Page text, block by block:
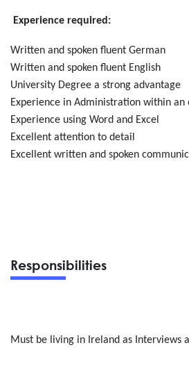
Experience required:
Written and spoken fluent German
Written and spoken fluent English
University Degree a strong advantage
Experience in Administration within
Experience using Word and Excel
Excellent attention to detail
Excellent written and spoken
Responsibilities
Must be living in Ireland as Interviews